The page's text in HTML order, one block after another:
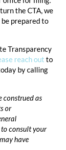
the CTA, we
prepared to
Transparency
reach out to
by calling
construed as
or
consult your
have